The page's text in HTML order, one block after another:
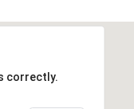
correctly.